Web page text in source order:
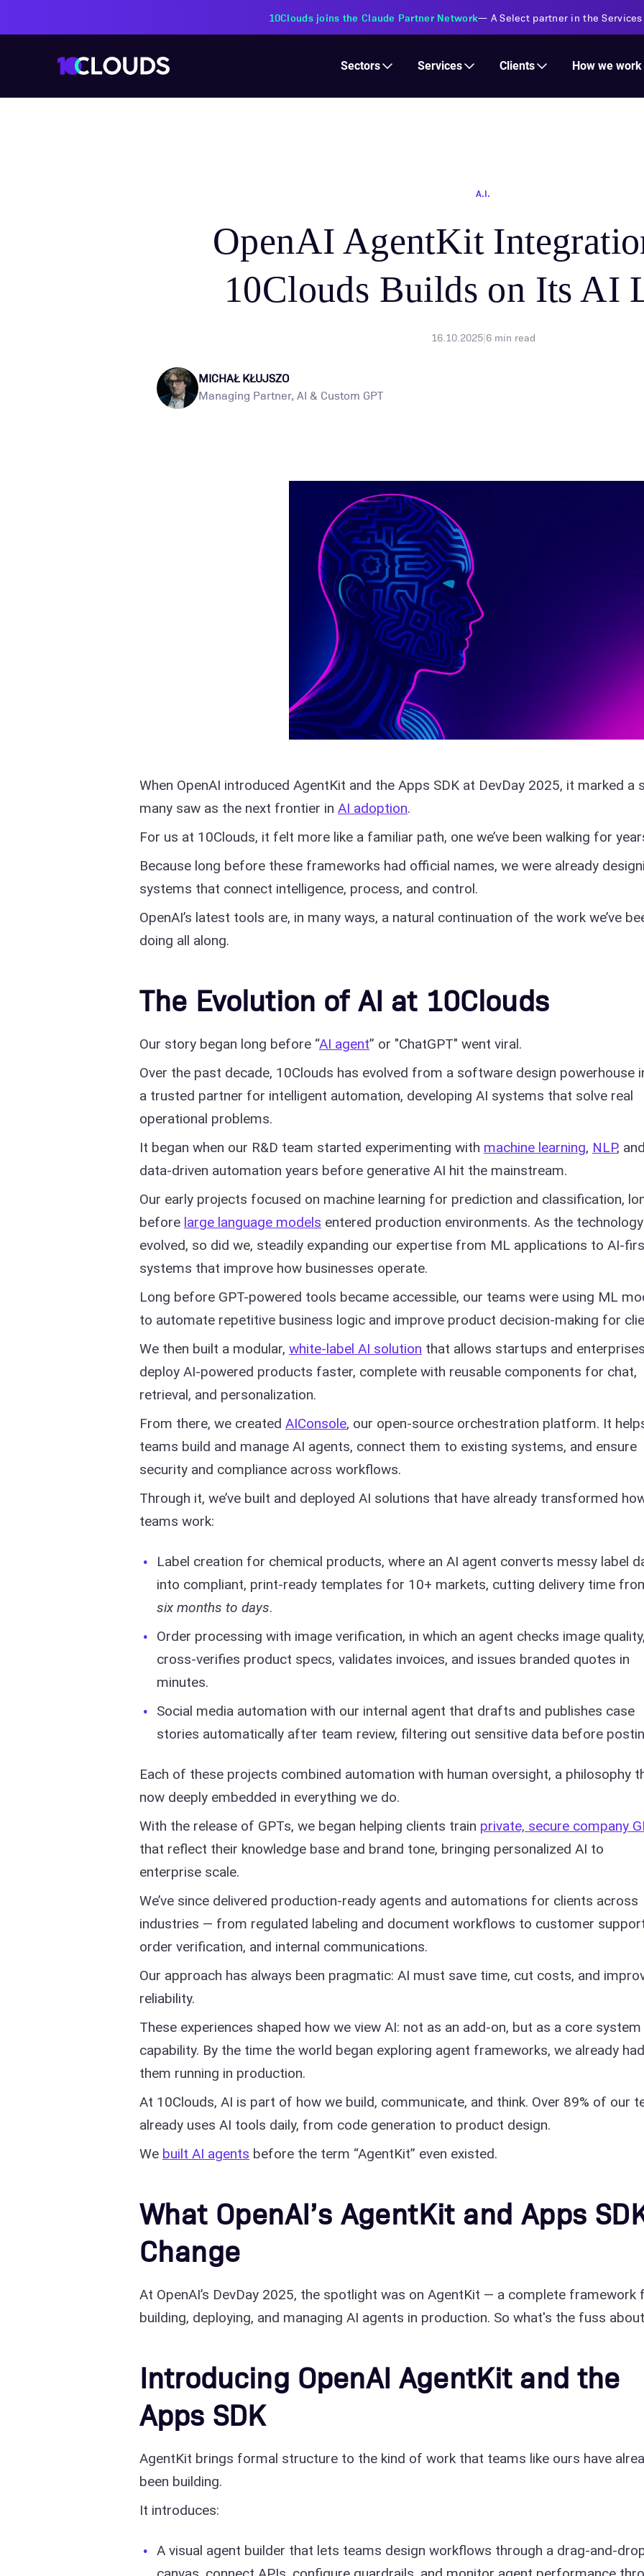
10Clouds joins the Claude Partner Network— A Select partner in the Services
Sectors Services Clients How we work
A.I.
OpenAI AgentKit
10Clouds Builds on Its AI
16.10.2025|6min read
MICHAŁ KŁUJSZO
Managing Partner, AI & Custom GPT
When OpenAI introduced AgentKit and the Apps SDK at DevDay 2025, it marked a
many saw as the next frontier in AI adoption.
For us at 10Clouds, it felt more like a familiar path, one we’ve been walking for
Because long before these frameworks had official names, we were already
systems that connect intelligence, process, and control.
OpenAI’s latest tools are, in many ways, a natural continuation of the work we’ve
doing all along.
The Evolution of AI at 10Clouds
Our story began long before “AI agent” or "ChatGPT" went viral.
Over the past decade, 10Clouds has evolved from a software design powerhouse
a trusted partner for intelligent automation, developing AI systems that solve real
operational problems.
It began when our R&D team started experimenting with machine learning, NLP, and
data-driven automation years before generative AI hit the mainstream.
Our early projects focused on machine learning for prediction and classification,
before large language models entered production environments. As the technology
evolved, so did we, steadily expanding our expertise from ML applications to AI-
systems that improve how businesses operate.
Long before GPT-powered tools became accessible, our teams were using ML
to automate repetitive business logic and improve product decision-making for
We then built a modular, white-label AI solution that allows startups and
deploy AI-powered products faster, complete with reusable components for chat,
retrieval, and personalization.
From there, we created AIConsole, our open-source orchestration platform. It
teams build and manage AI agents, connect them to existing systems, and ensure
security and compliance across workflows.
Through it, we’ve built and deployed AI solutions that have already transformed
teams work:
Label creation for chemical products, where an AI agent converts messy label
into compliant, print-ready templates for 10+ markets, cutting delivery time
six months to days.
Order processing with image verification, in which an agent checks image quality,
cross-verifies product specs, validates invoices, and issues branded quotes in
minutes.
Social media automation with our internal agent that drafts and publishes case
stories automatically after team review, filtering out sensitive data before
Each of these projects combined automation with human oversight, a philosophy
now deeply embedded in everything we do.
With the release of GPTs, we began helping clients train private, secure company
that reflect their knowledge base and brand tone, bringing personalized AI to
enterprise scale.
We’ve since delivered production-ready agents and automations for clients across
industries — from regulated labeling and document workflows to customer
order verification, and internal communications.
Our approach has always been pragmatic: AI must save time, cut costs, and
reliability.
These experiences shaped how we view AI: not as an add-on, but as a core system
capability. By the time the world began exploring agent frameworks, we already had
them running in production.
At 10Clouds, AI is part of how we build, communicate, and think. Over 89% of our
already uses AI tools daily, from code generation to product design.
We built AI agents before the term “AgentKit” even existed.
What OpenAI’s AgentKit and Apps
Change
At OpenAI’s DevDay 2025, the spotlight was on AgentKit — a complete framework
building, deploying, and managing AI agents in production. So what's the fuss
Introducing OpenAI AgentKit and the
Apps SDK
AgentKit brings formal structure to the kind of work that teams like ours have
been building.
It introduces:
A visual agent builder that lets teams design workflows through a drag-and-